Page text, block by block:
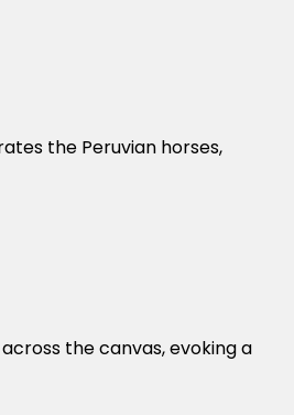
the Peruvian horses,
the canvas, evoking a